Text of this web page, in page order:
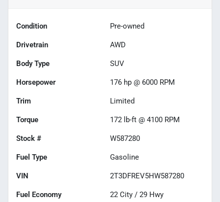
Condition Pre-owned
Drivetrain AWD
Body Type SUV
Horsepower 176 hp @ 6000 RPM
Trim Limited
Torque 172 lb-ft @ 4100 RPM
Stock # W587280
Fuel Type Gasoline
VIN 2T3DFREV5HW587280
Fuel Economy 22 City / 29 Hwy